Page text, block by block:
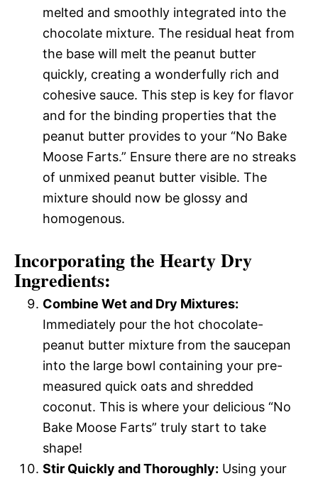
melted and smoothly integrated into the
chocolate mixture. The residual heat from
the base will melt the peanut butter
quickly, creating a wonderfully rich and
cohesive sauce. This step is key for flavor
and for the binding properties that the
peanut butter provides to your “No Bake
Moose Farts.” Ensure there are no streaks
of unmixed peanut butter visible. The
mixture should now be glossy and
homogenous.
Incorporating the Hearty Dry
Ingredients:
Combine Wet and Dry Mixtures:
Immediately pour the hot chocolate-
peanut butter mixture from the saucepan
into the large bowl containing your pre-
measured quick oats and shredded
coconut. This is where your delicious “No
Bake Moose Farts” truly start to take
shape!
Stir Quickly and Thoroughly: Using your